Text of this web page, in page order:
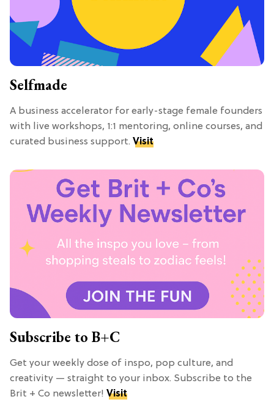
Selfmade
A business accelerator for early-stage female founders
with live workshops, 1:1 mentoring, online courses, and
curated business support. Visit
Subscribe to B+C
Get your weekly dose of inspo, pop culture, and
creativity — straight to your inbox. Subscribe to the
Brit + Co newsletter! Visit